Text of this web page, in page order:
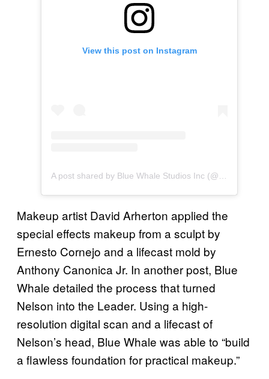
View this post on Instagram
Makeup artist David Arherton applied the
special effects makeup from a sculpt by
Ernesto Cornejo and a lifecast mold by
Anthony Canonica Jr. In another post, Blue
Whale detailed the process that turned
Nelson into the Leader. Using a high-
resolution digital scan and a lifecast of
Nelson’s head, Blue Whale was able to “build
a flawless foundation for practical makeup.”